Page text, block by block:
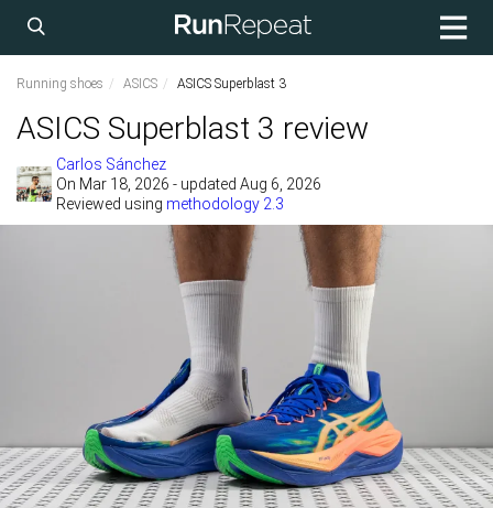
Running shoes ASICS ASICS Superblast 3
ASICS Superblast 3 review
Carlos Sánchez
On Mar 18, 2026 - updated Aug 6, 2026
Reviewed using methodology 2.3